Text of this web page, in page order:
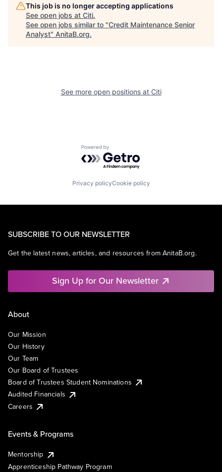
This job is no longer accepting applications
See open jobs at Citi.
See open jobs similar to "Credit Maintenance Senior
Analyst" AnitaB.org.
See more open positions at Citi
Powered by Getro.com
Privacy policyCookie policy
SUBSCRIBE TO OUR NEWSLETTER
Get the latest news, articles, and resources from AnitaB.org.
Sign Up for Our Newsletter
About
Our Mission
Our History
Our Team
Our Board of Trustees
Board of Trustees Student Nominations
Audited Financials
Careers
Events & Programs
Mentorship
Apprenticeship Pathway Program